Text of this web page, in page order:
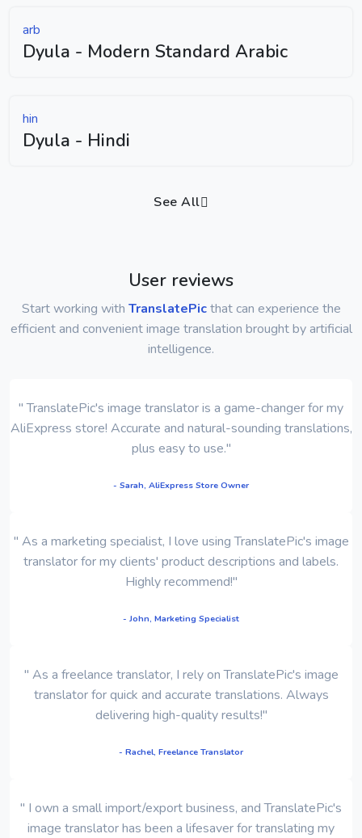
arb
Dyula - Modern Standard Arabic
hin
Dyula - Hindi
See All
User reviews
Start working with TranslatePicthat can experience the
efficient and convenient image translation brought by artificial
intelligence.
" TranslatePic's image translator is a game-changer for my
AliExpress store! Accurate and natural-sounding translations,
plus easy to use."
- Sarah, AliExpress Store Owner
" As a marketing specialist, I love using TranslatePic's image
translator for my clients' product descriptions and labels.
Highly recommend!"
- John, Marketing Specialist
" As a freelance translator, I rely on TranslatePic's image
translator for quick and accurate translations. Always
delivering high-quality results!"
- Rachel, Freelance Translator
" I own a small import/export business, and TranslatePic's
image translator has been a lifesaver for translating my